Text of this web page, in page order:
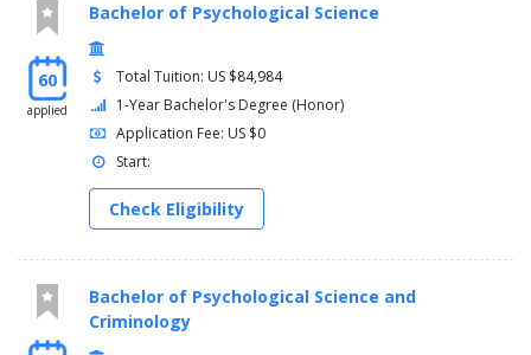
60
applied
Bachelor of Psychological Science
Total Tuition: US $84,984
1-Year Bachelor's Degree (Honor)
Application Fee: US $0
Start:
Check Eligibility
Bachelor of Psychological Science and
Criminology